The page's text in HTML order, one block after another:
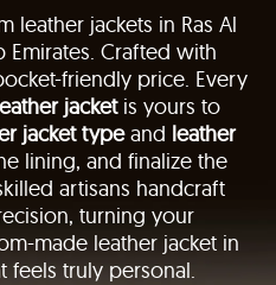
leather jackets in Ras Al
Emirates. Crafted with
friendly price. Every
jacketis yours to
jacket typeand leather
lining, and finalize the
artisans handcraft
turning your
made leather jacket in
feels truly personal.